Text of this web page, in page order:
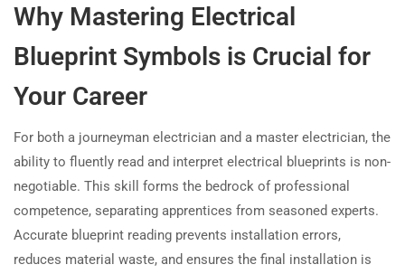
Why Mastering Electrical
Blueprint Symbols is Crucial for
Your Career
For both a journeyman electrician and a master electrician, the
ability to fluently read and interpret electrical blueprints is non-
negotiable. This skill forms the bedrock of professional
competence, separating apprentices from seasoned experts.
Accurate blueprint reading prevents installation errors,
reduces material waste, and ensures the final installation is